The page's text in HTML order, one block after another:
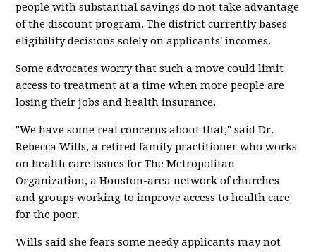
people with substantial savings do not take advantage
of the discount program. The district currently bases
eligibility decisions solely on applicants' incomes.
Some advocates worry that such a move could limit
access to treatment at a time when more people are
losing their jobs and health insurance.
"We have some real concerns about that," said Dr.
Rebecca Wills, a retired family practitioner who works
on health care issues for The Metropolitan
Organization, a Houston-area network of churches
and groups working to improve access to health care
for the poor.
Wills said she fears some needy applicants may not